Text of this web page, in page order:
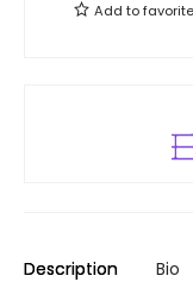
Add to
Description Bio